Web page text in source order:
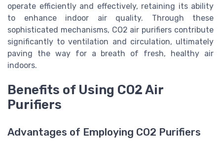
operate efficiently and effectively, retaining its ability
to enhance indoor air quality. Through these
sophisticated mechanisms, CO2 air purifiers contribute
significantly to ventilation and circulation, ultimately
paving the way for a breath of fresh, healthy air
indoors.
Benefits of Using CO2 Air
Purifiers
Advantages of Employing CO2 Purifiers